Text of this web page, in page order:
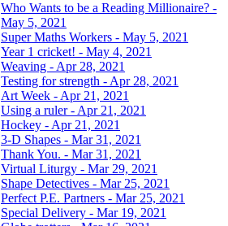
Who Wants to be a Reading Millionaire? -
May 5, 2021
Super Maths Workers - May 5, 2021
Year 1 cricket! - May 4, 2021
Weaving - Apr 28, 2021
Testing for strength - Apr 28, 2021
Art Week - Apr 21, 2021
Using a ruler - Apr 21, 2021
Hockey - Apr 21, 2021
3-D Shapes - Mar 31, 2021
Thank You. - Mar 31, 2021
Virtual Liturgy - Mar 29, 2021
Shape Detectives - Mar 25, 2021
Perfect P.E. Partners - Mar 25, 2021
Special Delivery - Mar 19, 2021